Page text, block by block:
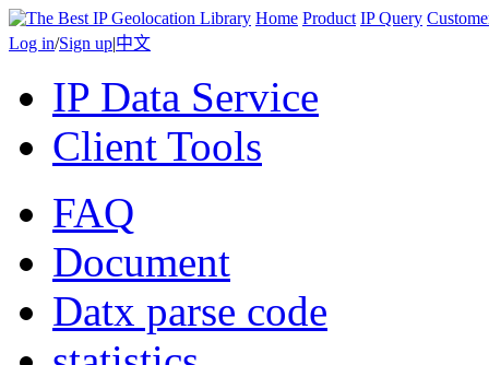
Home Product IP Query
Log in/Sign up|中文
IP Data Service
Client Tools
FAQ
Document
Datx parse code